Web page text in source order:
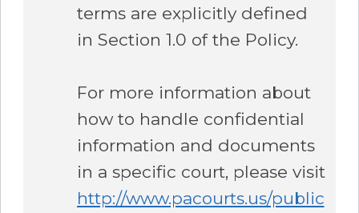
terms are explicitly defined
in Section 1.0 of the Policy.
For more information about
how to handle confidential
information and documents
in a specific court, please visit
http://www.pacourts.us/public